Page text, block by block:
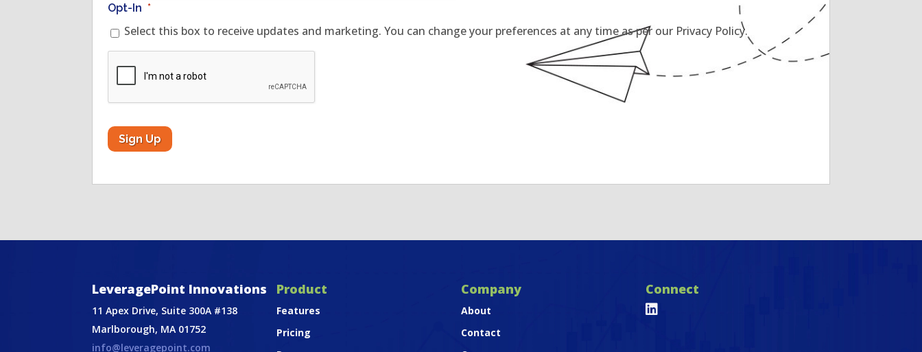
Opt-In *
Select this box to receive updates and marketing. You can change your preferences at any time as per our Privacy Policy.
LeveragePoint Innovations
11 Apex Drive, Suite 300A #138
Marlborough, MA 01752
info@leveragepoint.com
Product
Features
Pricing
Company
About
Contact
Connect
